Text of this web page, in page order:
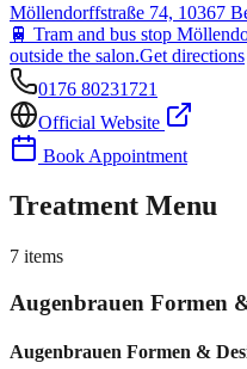
Möllendorffstraße 74, 10367
🚆 Tram and bus stop
outside the salon.Get directions
0176 80231721
Official Website
Book Appointment
Treatment Menu
7 items
Augenbrauen Formen
Augenbrauen Formen &